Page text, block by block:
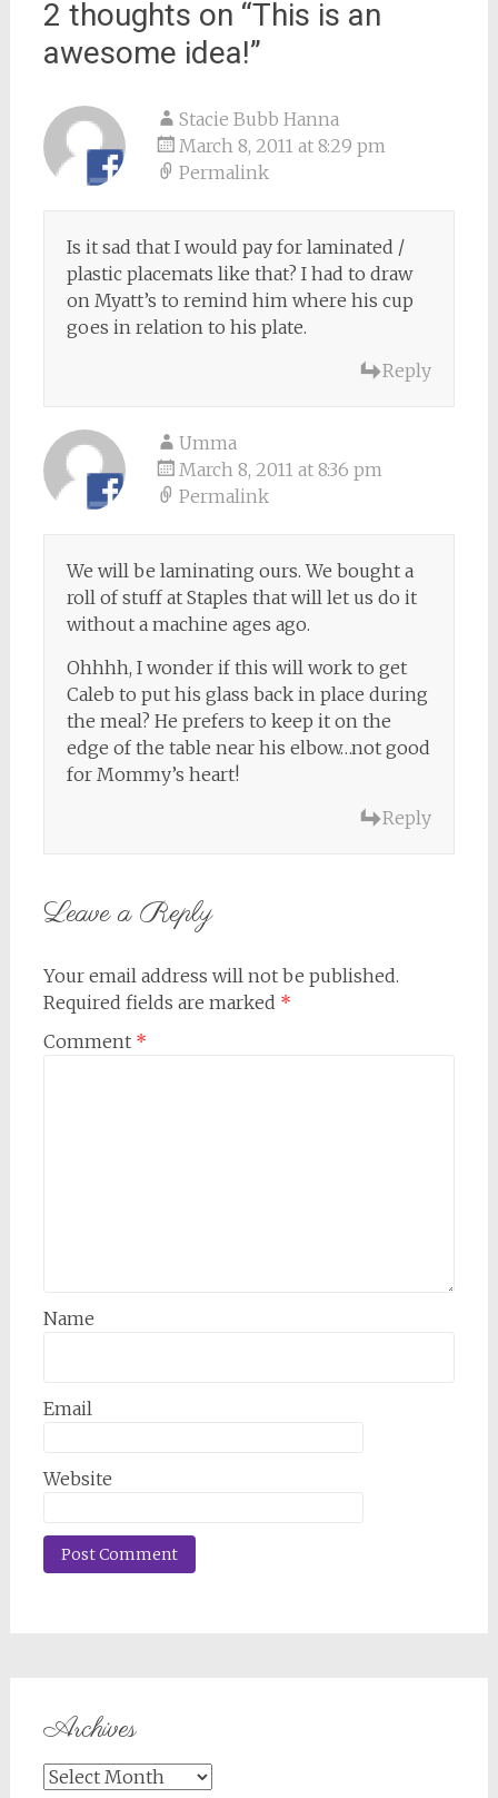
2 thoughts on “This is an
awesome idea!”
Stacie Bubb Hanna
March 8, 2011 at 8:29 pm
Permalink
Is it sad that I would pay for laminated /
plastic placemats like that? I had to draw
on Myatt’s to remind him where his cup
goes in relation to his plate.
Reply
Umma
March 8, 2011 at 8:36 pm
Permalink
We will be laminating ours. We bought a
roll of stuff at Staples that will let us do it
without a machine ages ago.
Ohhhh, I wonder if this will work to get
Caleb to put his glass back in place during
the meal? He prefers to keep it on the
edge of the table near his elbow…not good
for Mommy’s heart!
Reply
Leave a Reply
Your email address will not be published.
Required fields are marked *
Comment *
Name
Email
Website
Archives
Archives